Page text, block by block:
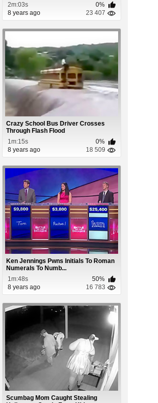
2m:03s
0%
8 years ago
23 407
Crazy School Bus Driver Crosses
Through Flash Flood
1m:15s
0%
8 years ago
18 509
Ken Jennings Pwns Initials To Roman
Numerals To Numb...
1m:48s
50%
8 years ago
16 783
Scumbag Mom Caught Stealing